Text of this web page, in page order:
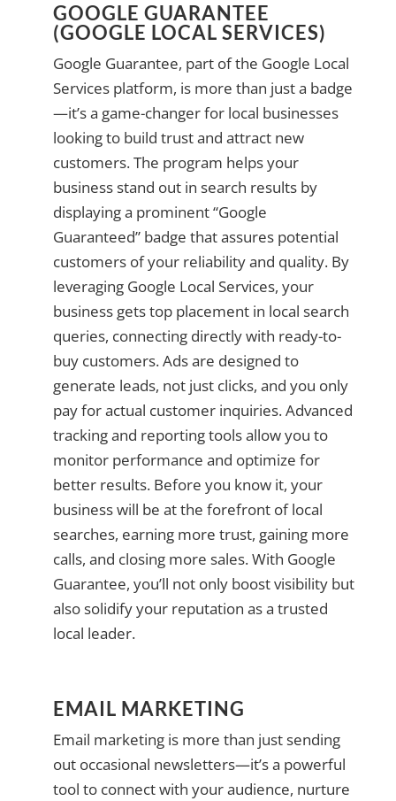
GOOGLE GUARANTEE
(GOOGLE LOCAL SERVICES)
Google Guarantee, part of the Google Local
Services platform, is more than just a badge
—it’s a game-changer for local businesses
looking to build trust and attract new
customers. The program helps your
business stand out in search results by
displaying a prominent “Google
Guaranteed” badge that assures potential
customers of your reliability and quality. By
leveraging Google Local Services, your
business gets top placement in local search
queries, connecting directly with ready-to-
buy customers. Ads are designed to
generate leads, not just clicks, and you only
pay for actual customer inquiries. Advanced
tracking and reporting tools allow you to
monitor performance and optimize for
better results. Before you know it, your
business will be at the forefront of local
searches, earning more trust, gaining more
calls, and closing more sales. With Google
Guarantee, you’ll not only boost visibility but
also solidify your reputation as a trusted
local leader.
EMAIL MARKETING
Email marketing is more than just sending
out occasional newsletters—it’s a powerful
tool to connect with your audience, nurture